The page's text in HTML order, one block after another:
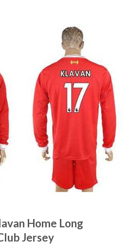
Home Long
Jersey